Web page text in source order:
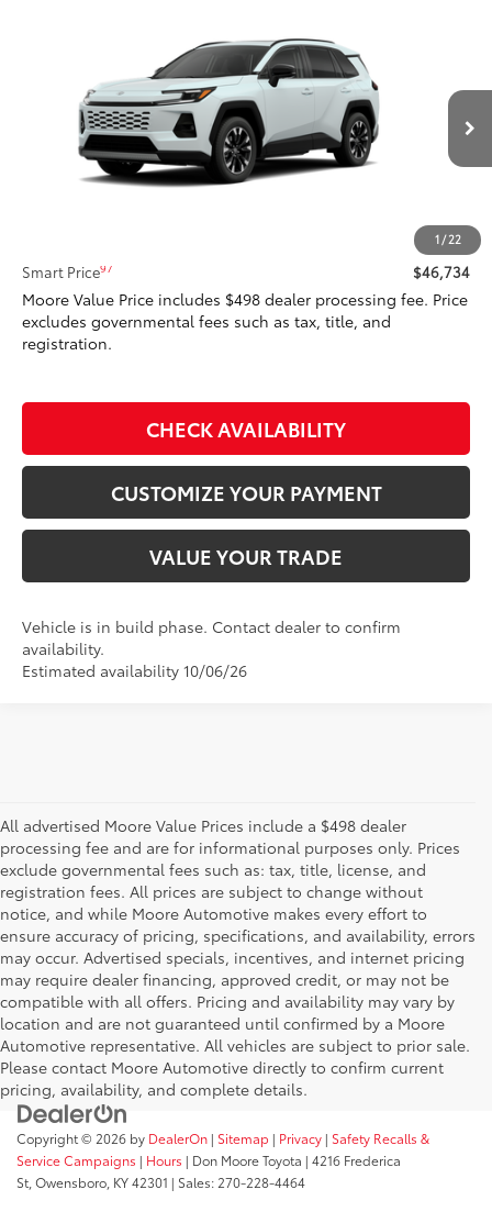
1/22
2T36CRAV2TW35F434Model:4534
In Production Ext.: Wind Chill Pearl 28
Light Gray Softex® Trim
$46,734
SMARTPRICE:
Less
$46,734
Smart Price97 $46,734
Moore Value Price includes $498 dealer processing fee. Price
excludes governmental fees such as tax, title, and
registration.
CHECK AVAILABILITY
CUSTOMIZE YOUR PAYMENT
VALUE YOUR TRADE
Vehicle is in build phase. Contact dealer to confirm
availability.
Estimated availability 10/06/26
All advertised Moore Value Prices include a $498 dealer
processing fee and are for informational purposes only. Prices
exclude governmental fees such as: tax, title, license, and
registration fees. All prices are subject to change without
notice, and while Moore Automotive makes every effort to
ensure accuracy of pricing, specifications, and availability, errors
may occur. Advertised specials, incentives, and internet pricing
may require dealer financing, approved credit, or may not be
compatible with all offers. Pricing and availability may vary by
location and are not guaranteed until confirmed by a Moore
Automotive representative. All vehicles are subject to prior sale.
Please contact Moore Automotive directly to confirm current
pricing, availability, and complete details.
Copyright © 2026 by DealerOn | Sitemap | Privacy | Safety Recalls &
Service Campaigns | Hours | Don Moore Toyota | 4216 Frederica
St, Owensboro, KY42301 | Sales: 270-228-4464